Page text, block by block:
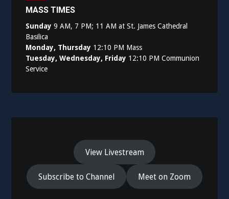
MASS TIMES
Sunday 9 AM, 7 PM; 11 AM at St. James Cathedral
Basilica
Monday, Thursday 12:10 PM Mass
Tuesday, Wednesday, Friday 12:10 PM Communion
Service
View Livestream
Subscribe to Channel Meet on Zoom